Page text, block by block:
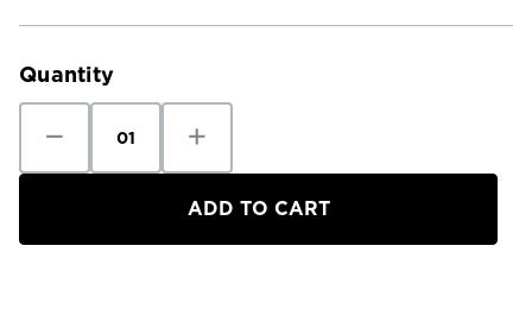
Current
Quantity
Quantity
The
Arise
Quantity
The
Face
Women's
Arise